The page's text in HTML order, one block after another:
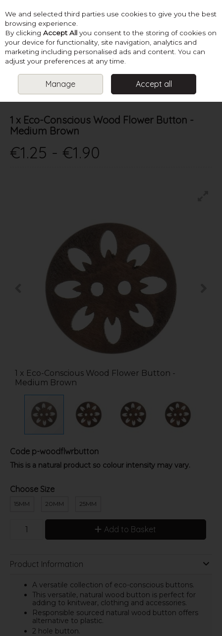
Skip to content
Menu Account Search Cart
SUPPLIES BUTTONS & FASTENERS
1 X ECO-CONSCIOUS
WOOD FLOWER BUTTON - MEDIUM BROWN
1 x Eco-Conscious Wood Flower Button -
Medium Brown
€1.25 - €1.90
1 x Eco-Conscious Wood Flower Button -
Medium Brown
Code p-woodflwrbutton
This is a natural product so colour intensity may vary.
Choose Size
15MM 20MM 25MM
Add to Basket
Product Information
A versatile collection of eco-conscious buttons.
This versatile, natural wood button is perfect for
adding to knitwear, clothing and accessories.
Responsible sourced natural wood button offers
alternative to plastic.
2 hole button.
We and selected third parties use cookies to give you the best
browsing experience.
By clicking Accept All you consent to the storing of cookies on
your device for functionality, site navigation, analytics and
marketing including personalised ads and content. You can
adjust your preferences at any time.
Manage Accept all